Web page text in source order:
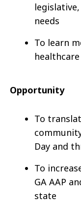
needs
To learn
Opportunity
To
Day and
To
GA AAP
state